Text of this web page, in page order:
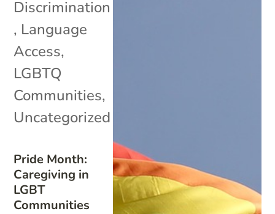
Pride Month:
Caregiving in
LGBT
Communities
Discrimination
, Language
Access,
LGBTQ
Communities,
Uncategorized